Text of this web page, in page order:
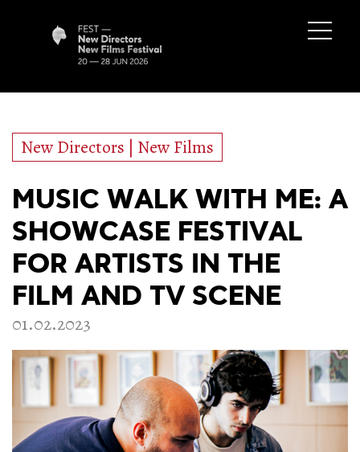
New Directors | New Films
MUSIC WALK WITH ME: A
SHOWCASE FESTIVAL
FOR ARTISTS IN THE
FILM AND TV SCENE
01.02.2023